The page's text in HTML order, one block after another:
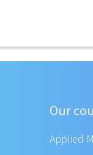
Our
Applied